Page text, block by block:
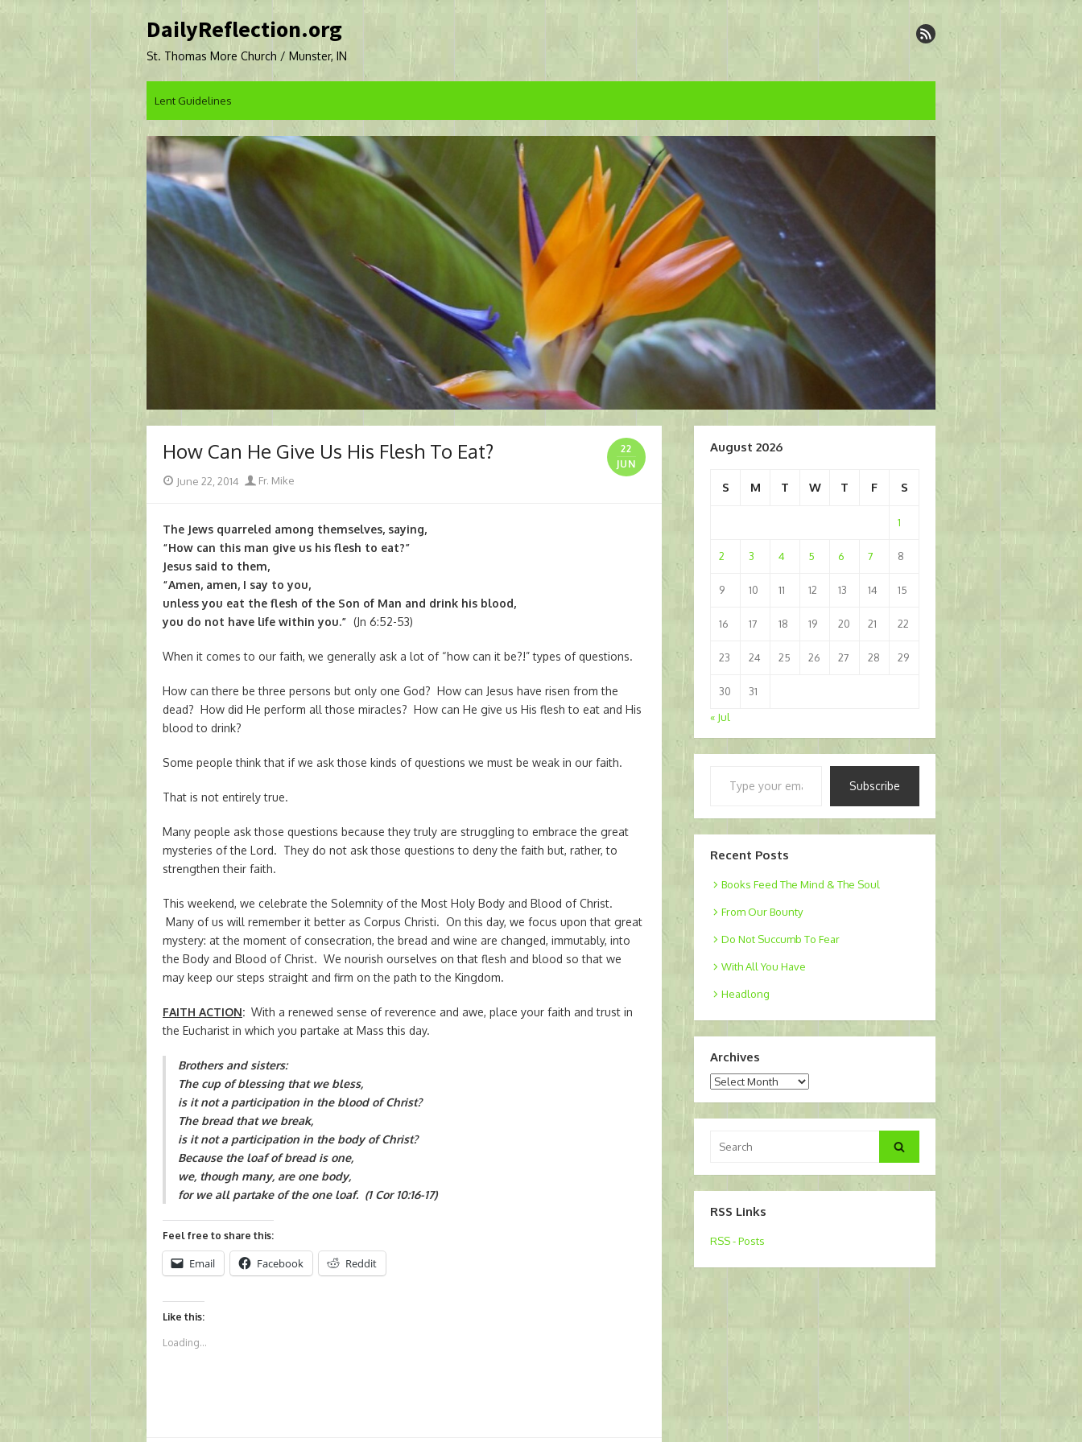
to
DailyReflection.org
St. Thomas More Church / Munster, IN
Lent Guidelines
How Can He Give Us His Flesh To Eat?
22
JUN
PostedJune 22, 2014 Author
Fr. Mike
The Jews quarreled among themselves, saying,
“How can this man give us his flesh to eat?”
Jesus said to them,
“Amen, amen, I say to you,
unless you eat the flesh of the Son of Man and drink his blood,
you do not have life within you.” (Jn 6:52-53)
When it comes to our faith, we generally ask a lot of “how can it be?!” types of questions.
How can there be three persons but only one God? How can Jesus have risen from the
dead? How did He perform all those miracles? How can He give us His flesh to eat and His
blood to drink?
Some people think that if we ask those kinds of questions we must be weak in our faith.
That is not entirely true.
Many people ask those questions because they truly are struggling to embrace the great
mysteries of the Lord. They do not ask those questions to deny the faith but, rather, to
strengthen their faith.
This weekend, we celebrate the Solemnity of the Most Holy Body and Blood of Christ.
Many of us will remember it better as Corpus Christi. On this day, we focus upon that great
mystery: at the moment of consecration, the bread and wine are changed, immutably, into
the Body and Blood of Christ. We nourish ourselves on that flesh and blood so that we
may keep our steps straight and firm on the path to the Kingdom.
FAITH ACTION: With a renewed sense of reverence and awe, place your faith and trust in
the Eucharist in which you partake at Mass this day.
Brothers and sisters:
The cup of blessing that we bless,
is it not a participation in the blood of Christ?
The bread that we break,
is it not a participation in the body of Christ?
Because the loaf of bread is one,
we, though many, are one body,
for we all partake of the one loaf. (1 Cor 10:16-17)
Feel free to share this:
Email Facebook Reddit
Like this:
Loading...
August 2026
S M T W T F S
1
2 3 4 5 6 7 8
9 10 11 12 13 14 15
16 17 18 19 20 21 22
23 24 25 26 27 28 29
30
31
« Jul
Subscribe
Recent Posts
Books Feed The Mind & The Soul
From Our Bounty
Do Not Succumb To Fear
With All You Have
Headlong
Archives
Archives
for:
Search
RSS Links
RSS - Posts